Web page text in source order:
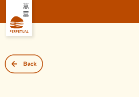
Back